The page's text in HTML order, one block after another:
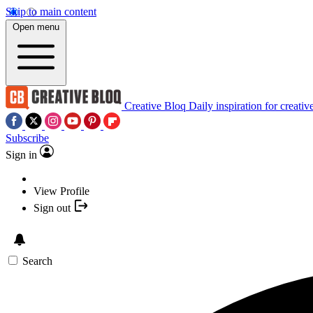
Skip to main content
Open menu
Creative Bloq Daily inspiration for
Subscribe
Sign in
View Profile
Sign out
Search